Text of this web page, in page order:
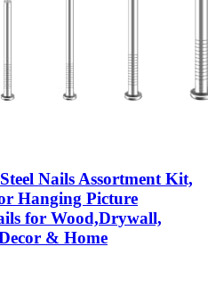
Nails Assortment Kit,
Hanging Picture
for Wood,Drywall,
& Home